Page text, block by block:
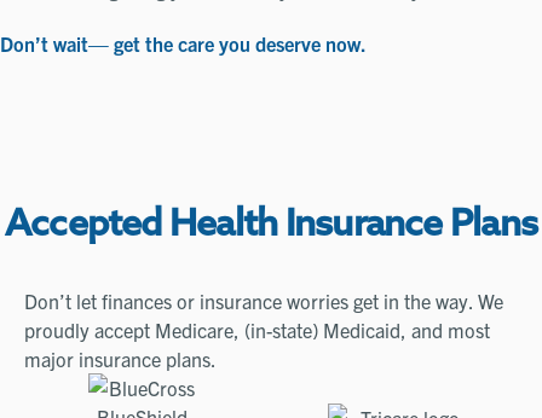
Don’t wait— get the care you deserve now.
Accepted Health Insurance Plans
Don’t let finances or insurance worries get in the way. We
proudly accept Medicare, (in-state) Medicaid, and most
major insurance plans.